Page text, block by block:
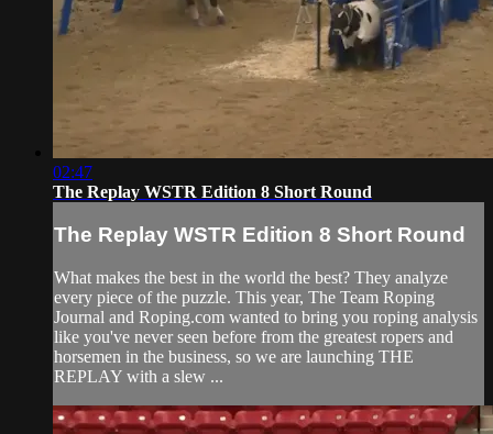
02:47
The Replay WSTR Edition 8 Short Round
The Replay WSTR Edition 8 Short Round
What makes the best in the world the best? They analyze
every piece of the puzzle. This year, The Team Roping
Journal and Roping.com wanted to bring you roping analysis
like you've never seen before from the greatest ropers and
horsemen in the business, so we are launching THE
REPLAY with a slew ...